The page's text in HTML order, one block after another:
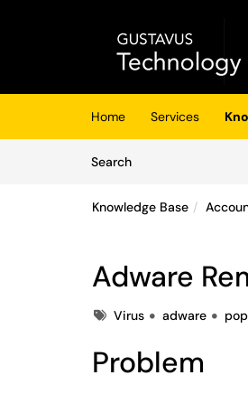
(opens in a new tab)
Home Services
SearchArticles
Knowledge Base
Adware
TagsVirus adware
Problem